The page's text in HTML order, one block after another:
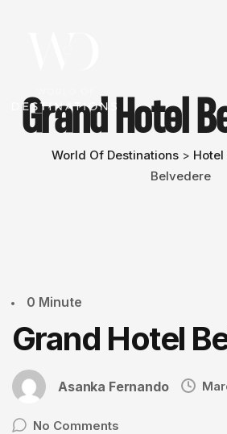
Grand Hotel
World Of Destinations > Hotel
Belvedere
0 Minute
Grand Hotel
Asanka Fernando
No Comments